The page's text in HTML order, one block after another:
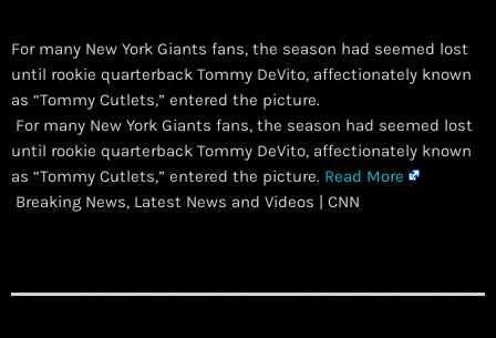
For many New York Giants fans, the season had seemed lost
until rookie quarterback Tommy DeVito, affectionately known
as “Tommy Cutlets,” entered the picture.
​ For many New York Giants fans, the season had seemed lost
until rookie quarterback Tommy DeVito, affectionately known
as “Tommy Cutlets,” entered the picture. Read More
Breaking News, Latest News and Videos | CNN